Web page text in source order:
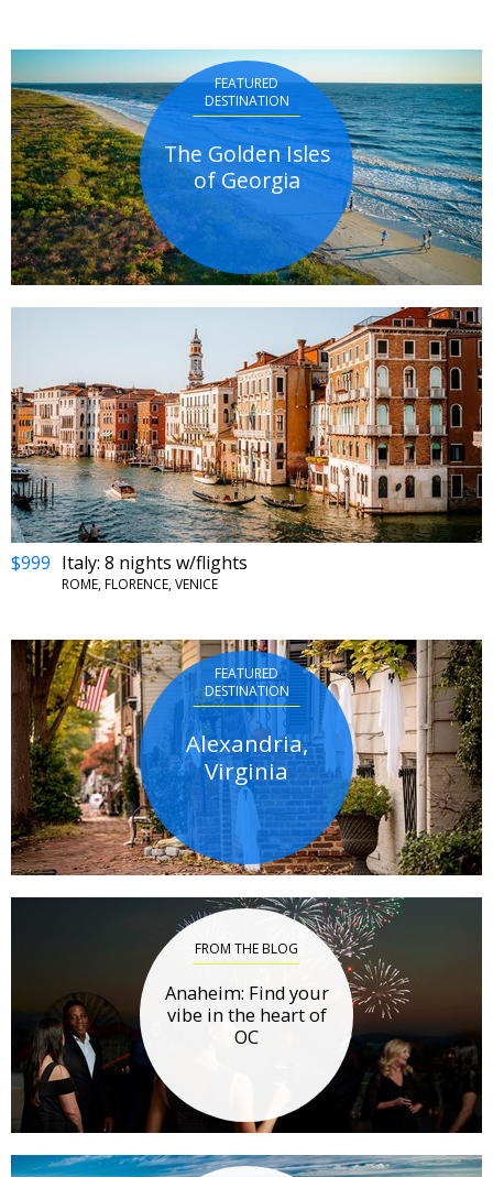
FEATURED
DESTINATION
The Golden Isles
of Georgia
$999 Italy: 8 nights w/flights
ROME, FLORENCE, VENICE
FEATURED
DESTINATION
Alexandria,
Virginia
FROM THE BLOG
Anaheim: Find your
vibe in the heart of
OC